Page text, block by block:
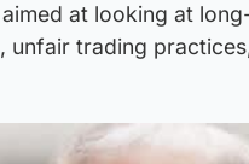
at looking at
unfair trading